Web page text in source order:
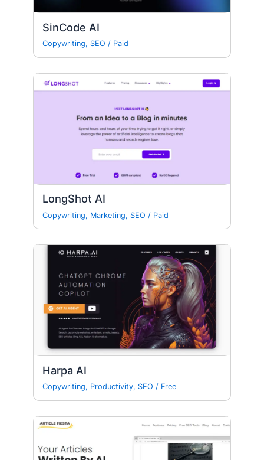
SinCode AI
Copywriting, SEO / Paid
LongShot AI
Copywriting, Marketing, SEO / Paid
Harpa AI
Copywriting, Productivity, SEO / Free